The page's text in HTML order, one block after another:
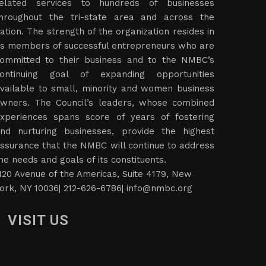
services to hundreds of businesses
the tri-state area and across the
The strength of the organization resides in
members of successful entrepreneurs who are
to their business and to the NMBC’s
goal of expanding opportunities
to small, minority and women business
The Council’s leaders, whose combined
spans score of years of fostering
nurturing businesses, provide the highest
that the NMBC will continue to address
needs and goals of its constituents.
Avenue of the Americas, Suite 4179, New
NY 10036| 212-626-6786| info@nmbc.org
VISIT US